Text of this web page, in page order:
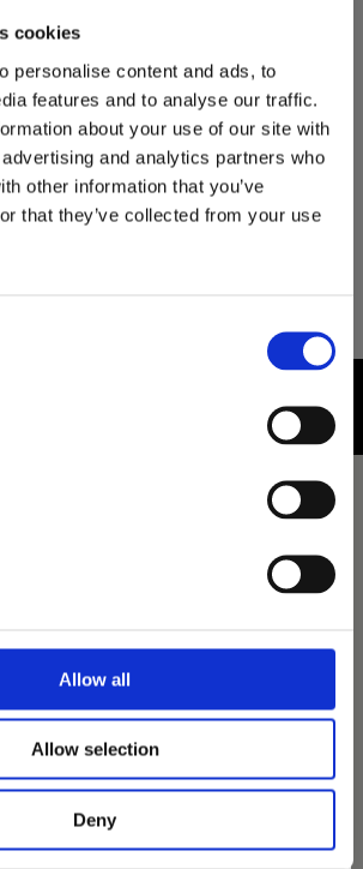
cookies
personalise content and ads, to
features and to analyse our traffic.
about your use of our site with
and analytics partners who
other information that you’ve
that they’ve collected from your use
Allow all
Allow selection
Deny